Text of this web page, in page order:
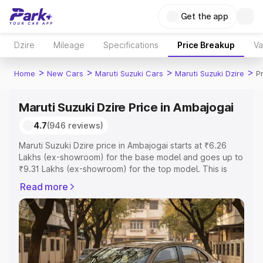
Get the app
Dzire Mileage Specifications Price Breakup
Home > New Cars > Maruti Suzuki Cars > Maruti Suzuki Dzire >
Maruti Suzuki Dzire Price in Ambajogai
4.7(946 reviews)
Maruti Suzuki Dzire price in Ambajogai starts at ₹6.26
Lakhs (ex-showroom) for the base model and goes up to
₹9.31 Lakhs (ex-showroom) for the top model. This is
includes RTO or Registration Cost, Insurance Cost.
Explore the complete variant-wise on-road price of
Maruti Suzuki Dzire price in Ambajogai, along with key
features and details to help you choose the best option.
Explore Cars by Price Range
Read more